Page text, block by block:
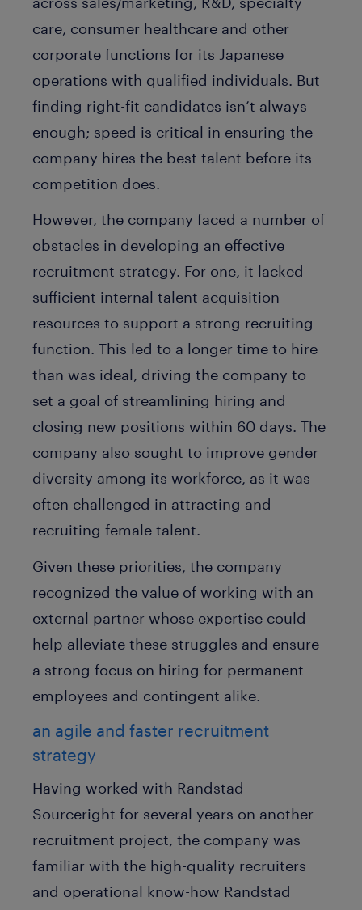
care, consumer healthcare and other
corporate functions for its Japanese
operations with qualified individuals. But
finding right-fit candidates isn’t always
enough; speed is critical in ensuring the
company hires the best talent before its
competition does.
However, the company faced a number of
obstacles in developing an effective
recruitment strategy. For one, it lacked
sufficient internal talent acquisition
resources to support a strong recruiting
function. This led to a longer time to hire
than was ideal, driving the company to
set a goal of streamlining hiring and
closing new positions within 60 days. The
company also sought to improve gender
diversity among its workforce, as it was
often challenged in attracting and
recruiting female talent.
Given these priorities, the company
recognized the value of working with an
external partner whose expertise could
help alleviate these struggles and ensure
a strong focus on hiring for permanent
employees and contingent alike.
an agile and faster recruitment
strategy
Having worked with Randstad
Sourceright for several years on another
recruitment project, the company was
familiar with the high-quality recruiters
and operational know-how Randstad